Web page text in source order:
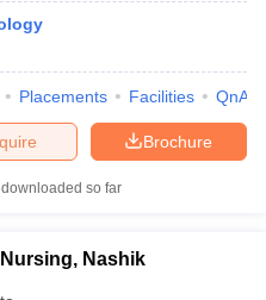
Placements Facilities QnA
Brochure
so far
Nashik